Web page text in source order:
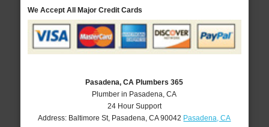
We Accept All Major Credit Cards
Pasadena, CA Plumbers 365
Plumber in Pasadena, CA
24 Hour Support
Address: Baltimore St, Pasadena ,CA 90042 Pasadena, CA